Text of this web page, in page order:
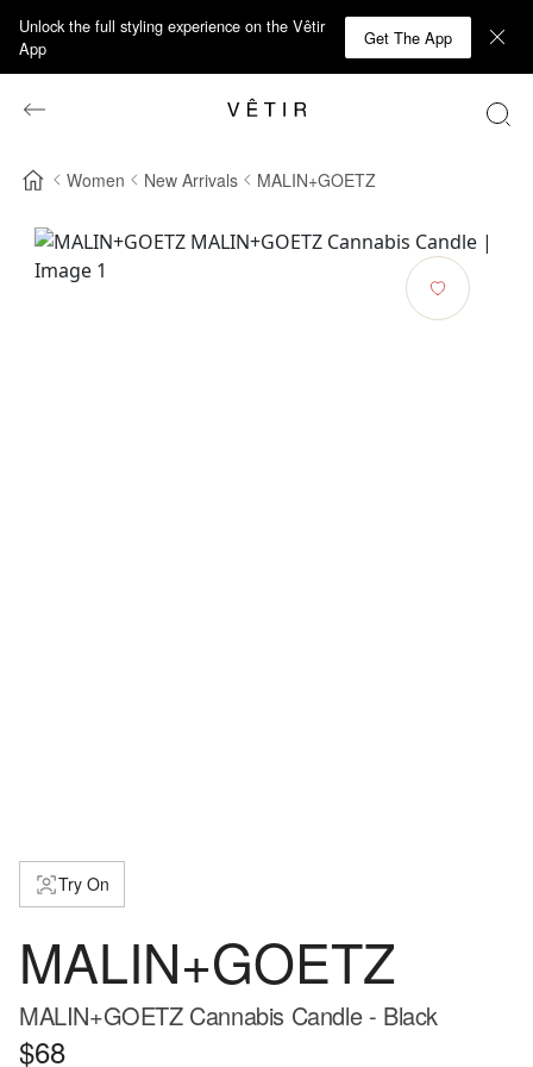
Unlock the full styling experience on the Vêtir
App
Get The App
Women New Arrivals MALIN+GOETZ
Try On
MALIN+GOETZ
MALIN+GOETZ Cannabis Candle - Black
$68